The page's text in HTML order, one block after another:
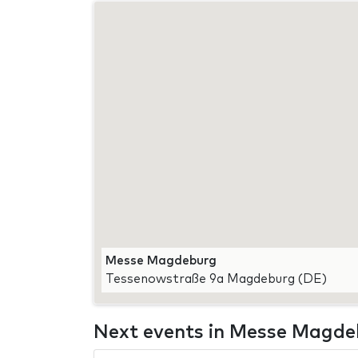
Messe Magdeburg
Tessenowstraße 9a Magdeburg (DE)
Next events in Messe